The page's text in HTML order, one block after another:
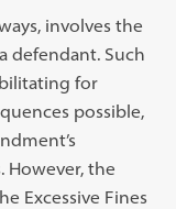
involves the
defendant. Such
for
possible,
However, the
Excessive Fines